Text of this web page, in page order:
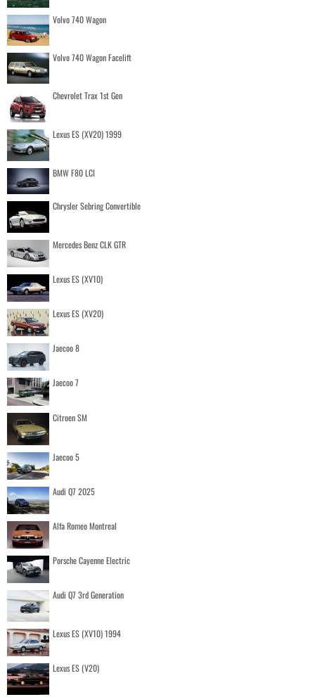
Volvo 740 Wagon
Volvo 740 Wagon Facelift
Chevrolet Trax 1st Gen
Lexus ES (XV20) 1999
BMW F80 LCI
Chrysler Sebring Convertible
Mercedes Benz CLK GTR
Lexus ES (XV10)
Lexus ES (XV20)
Jaecoo 8
Jaecoo 7
Citroen SM
Jaecoo 5
Audi Q7 2025
Alfa Romeo Montreal
Porsche Cayenne Electric
Audi Q7 3rd Generation
Lexus ES (XV10) 1994
Lexus ES (V20)